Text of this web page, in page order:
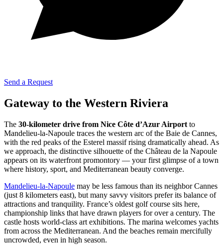
Send a Request
Gateway to the Western Riviera
The 30-kilometer drive from Nice Côte d’Azur Airport to
Mandelieu-la-Napoule traces the western arc of the Baie de Cannes,
with the red peaks of the Esterel massif rising dramatically ahead. As
we approach, the distinctive silhouette of the Château de la Napoule
appears on its waterfront promontory — your first glimpse of a town
where history, sport, and Mediterranean beauty converge.
Mandelieu-la-Napoule may be less famous than its neighbor Cannes
(just 8 kilometers east), but many savvy visitors prefer its balance of
attractions and tranquility. France’s oldest golf course sits here,
championship links that have drawn players for over a century. The
castle hosts world-class art exhibitions. The marina welcomes yachts
from across the Mediterranean. And the beaches remain mercifully
uncrowded, even in high season.